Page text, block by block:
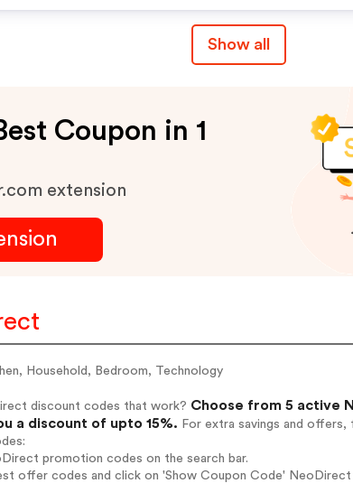
Show all
Coupon in 1
extension
Household, Bedroom, Technology
discount codes that work? Choose from 5 active
a discount of upto 15%. For extra savings and
promotion codes on the search bar.
offer codes and click on 'Show Coupon Code'